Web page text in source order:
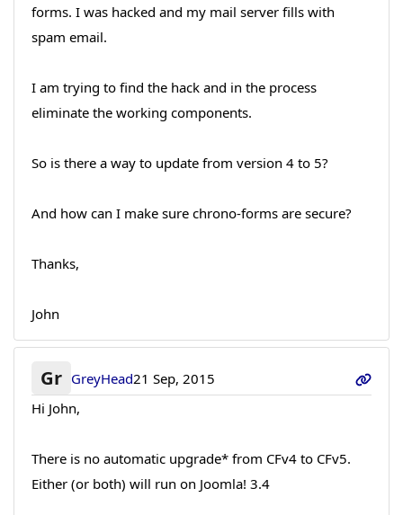
forms. I was hacked and my mail server fills with
spam email.
I am trying to find the hack and in the process
eliminate the working components.
So is there a way to update from version 4 to 5?
And how can I make sure chrono-forms are secure?
Thanks,
John
Gr GreyHead21 Sep, 2015
Hi John,
There is no automatic upgrade* from CFv4 to CFv5.
Either (or both) will run on Joomla! 3.4